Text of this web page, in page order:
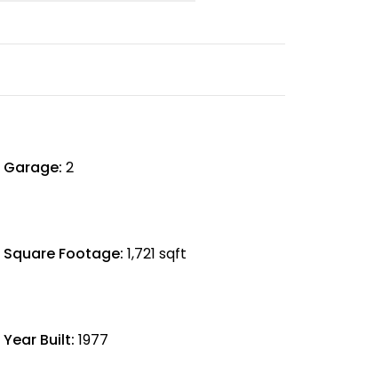
Garage: 2
Square Footage: 1,721 sqft
Year Built: 1977